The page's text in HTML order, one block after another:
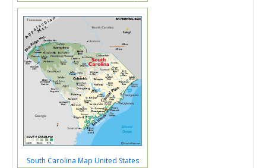
South Carolina Map United States